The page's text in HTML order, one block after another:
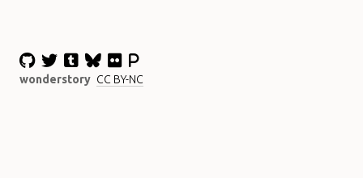
wonderstory CC BY-NC